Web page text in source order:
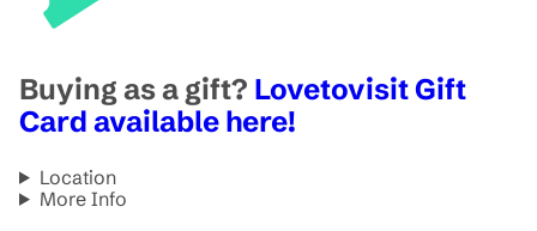
Buying as a gift? Lovetovisit Gift
Card available here!
Location
More Info